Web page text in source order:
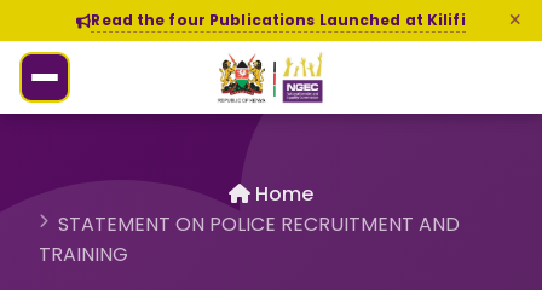
Read the four Publications Launched at Kilifi
Home
STATEMENT ON POLICE RECRUITMENT AND
TRAINING